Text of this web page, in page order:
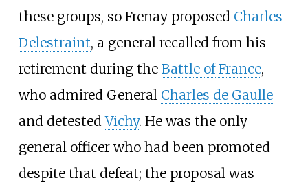
these groups, so Frenay proposed Charles
Delestraint, a general recalled from his
retirement during the Battle of France,
who admired General Charles de Gaulle
and detestedVichy. He was the only
general officer who had been promoted
despite that defeat; the proposal was